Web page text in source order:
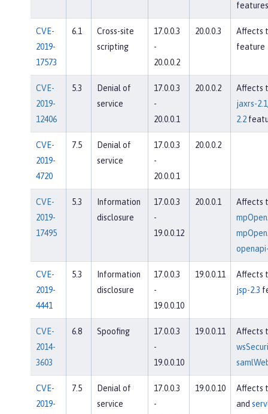
features
CVE-
2019-
17573
6.1
Cross-site
scripting
17.0.0.3
-
20.0.0.2
20.0.0.3
Affects
feature
CVE-
2019-
12406
5.3
Denial of
service
17.0.0.3
-
20.0.0.1
20.0.0.2
Affects
jaxrs-2.1
2.2
CVE-
2019-
4720
7.5
Denial of
service
17.0.0.3
-
20.0.0.1
20.0.0.2
CVE-
2019-
17495
5.3
Information
disclosure
17.0.0.3
-
19.0.0.12
20.0.0.1
Affects
CVE-
2019-
4441
5.3
Information
disclosure
17.0.0.3
-
19.0.0.10
19.0.0.11
Affects
jsp-2.3
CVE-
2014-
3603
6.8 Spoofing
17.0.0.3
-
19.0.0.10
19.0.0.11
Affects
CVE-
2019-
7.5
Denial of
service
17.0.0.3
-
19.0.0.10
Affects
and